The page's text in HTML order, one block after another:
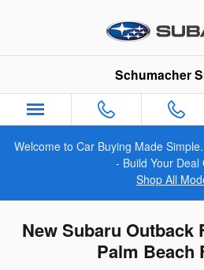
Schumacher
Welcome to Car Buying Made
- Build Your Deal
Shop All
New Subaru Outback
Palm Beach